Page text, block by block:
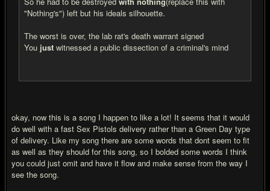
"Nothing's") left but his ideals silhouette.
The worst is over, the lab rat's death warrant signed
You just witnessed a public dissection of a criminal's mind
okay, now this is a song I happen to like a lot! It seems that it would
do well with a fast Sex Pistols delivery rather than a Green Day type
of delivery. Like my song there are some words that dont seem to fit
as well as they should for this song, so I bolded some words I think
you could just omit and have it flow and make sense from the way I
see the song.